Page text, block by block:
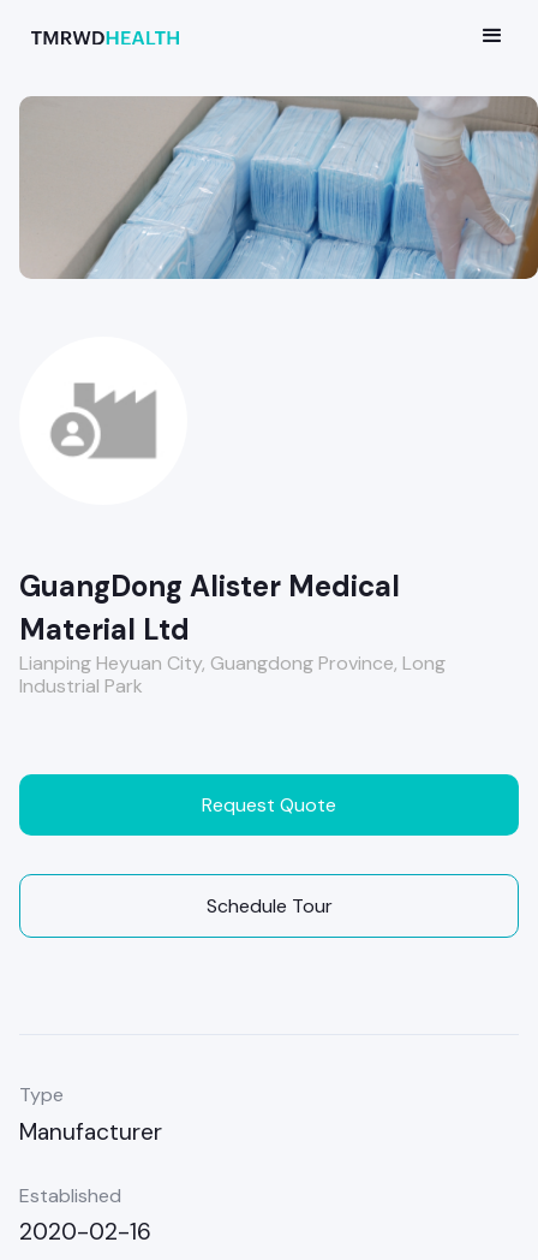
GuangDong Alister Medical
Material Ltd
Lianping Heyuan City, Guangdong Province, Long
Industrial Park
Request Quote
Schedule Tour
Type
Manufacturer
Established
2020-02-16